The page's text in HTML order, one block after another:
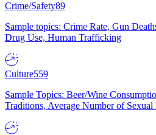
Crime/Safety89
Sample topics: Crime Rate, Gun
Drug Use, Human Trafficking
Culture559
Sample Topics: Beer/Wine
Traditions, Average Number of Sexual